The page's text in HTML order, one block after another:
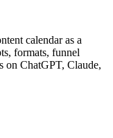
calendar as a
formats, funnel
on ChatGPT, Claude,